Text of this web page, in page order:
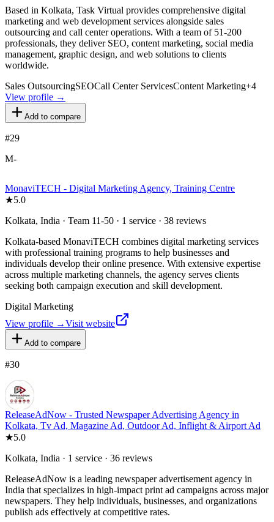
Based in Kolkata, Task Virtual provides comprehensive digital
marketing and web development services alongside sales
outsourcing and call center operations. With a team of 51-200
professionals, they deliver SEO, content marketing, social media
management, graphic design, and web solutions to clients
worldwide.
Sales OutsourcingSEOCall Center ServicesContent Marketing+4
View profile →
Add to compare
#29
M-
MonaviTECH - Digital Marketing Agency, Training Centre
★5.0
Kolkata, India · Team 11-50 · 1 service · 38 reviews
Kolkata-based MonaviTECH combines digital marketing services
with professional training programs to help businesses and
individuals develop their online presence. With extensive expertise
across multiple marketing channels, the agency serves clients
seeking both campaign execution and skill development.
Digital Marketing
View profile →Visit website
Add to compare
#30
ReleaseAdNow - Trusted Newspaper Advertising Agency in
Kolkata, Tv Ad, Magazine Ad, Outdoor Ad, Inflight & Airport Ad
★5.0
Kolkata, India · 1 service · 36 reviews
ReleaseAdNow is a leading newspaper advertisement agency in
India that specializes in high-impact print ad campaigns across major
newspapers. They help individuals, businesses, and organizations
publish ads effectively at competitive rates.